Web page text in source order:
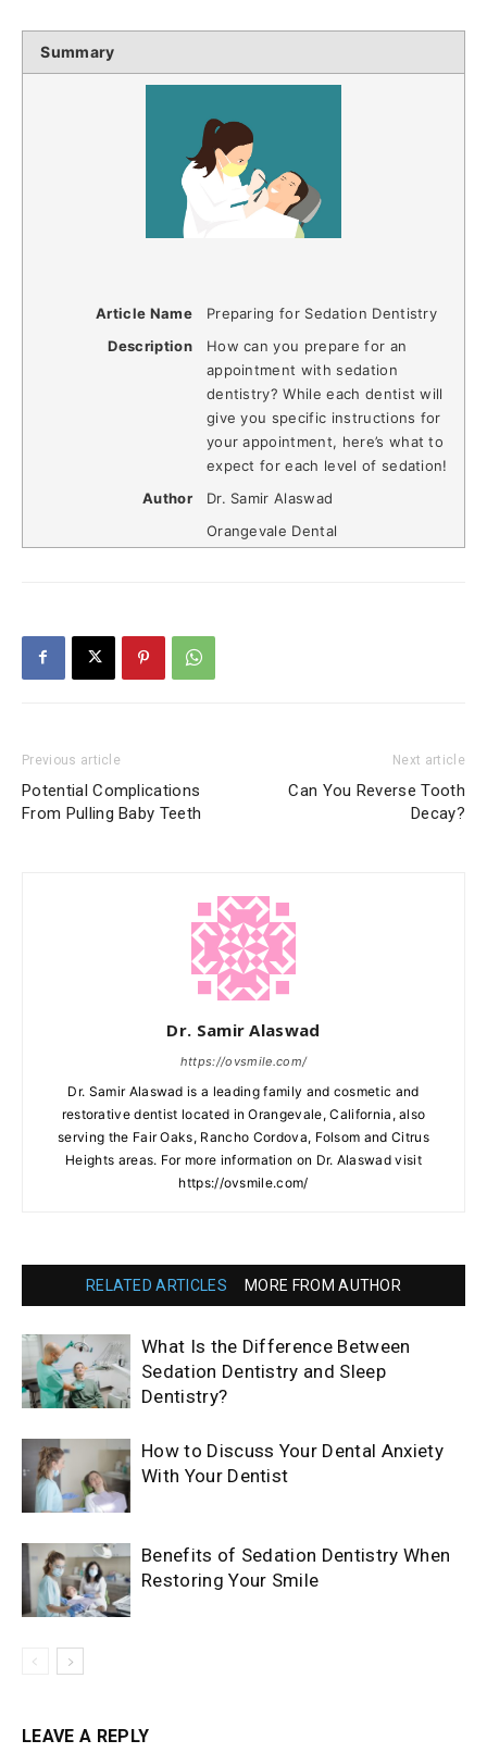
Summary
Article Name
Preparing for Sedation Dentistry
Description
How can you prepare for an
appointment with sedation
dentistry? While each dentist will
give you specific instructions for
your appointment, here’s what to
expect for each level of sedation!
Author
Dr. Samir Alaswad
Orangevale Dental
Previous article
Potential Complications
From Pulling Baby Teeth
Next article
Can You Reverse Tooth
Decay?
Dr. Samir Alaswad
https://ovsmile.com/
Dr. Samir Alaswad is a leading family and cosmetic and
restorative dentist located in Orangevale, California, also
serving the Fair Oaks, Rancho Cordova, Folsom and Citrus
Heights areas. For more information on Dr. Alaswad visit
https://ovsmile.com/
RELATED ARTICLES MORE FROM AUTHOR
What Is the Difference Between
Sedation Dentistry and Sleep
Dentistry?
How to Discuss Your Dental Anxiety
With Your Dentist
Benefits of Sedation Dentistry When
Restoring Your Smile
LEAVE A REPLY